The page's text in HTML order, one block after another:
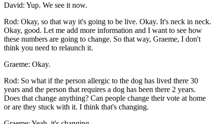
David: Yup. We see it now.
Rod: Okay, so that way it's going to be live. Okay. It's neck in neck.
Okay, good. Let me add more information and I want to see how
these numbers are going to change. So that way, Graeme, I don't
think you need to relaunch it.
Graeme: Okay.
Rod: So what if the person allergic to the dog has lived there 30
years and the person that requires a dog has been there 2 years.
Does that change anything? Can people change their vote at home
or are they stuck with it. I think that's changing.